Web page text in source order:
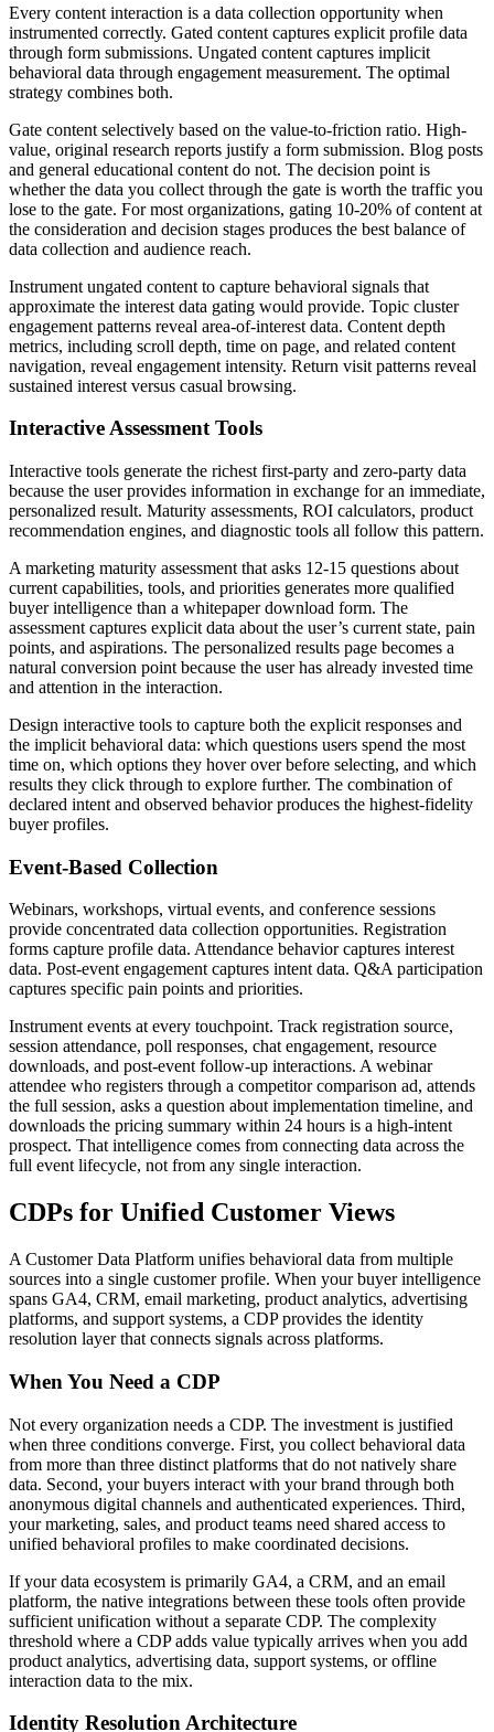
Every content interaction is a data collection opportunity when
instrumented correctly. Gated content captures explicit profile data
through form submissions. Ungated content captures implicit
behavioral data through engagement measurement. The optimal
strategy combines both.
Gate content selectively based on the value-to-friction ratio. High-
value, original research reports justify a form submission. Blog posts
and general educational content do not. The decision point is
whether the data you collect through the gate is worth the traffic you
lose to the gate. For most organizations, gating 10-20% of content at
the consideration and decision stages produces the best balance of
data collection and audience reach.
Instrument ungated content to capture behavioral signals that
approximate the interest data gating would provide. Topic cluster
engagement patterns reveal area-of-interest data. Content depth
metrics, including scroll depth, time on page, and related content
navigation, reveal engagement intensity. Return visit patterns reveal
sustained interest versus casual browsing.
Interactive Assessment Tools
Interactive tools generate the richest first-party and zero-party data
because the user provides information in exchange for an immediate,
personalized result. Maturity assessments, ROI calculators, product
recommendation engines, and diagnostic tools all follow this pattern.
A marketing maturity assessment that asks 12-15 questions about
current capabilities, tools, and priorities generates more qualified
buyer intelligence than a whitepaper download form. The
assessment captures explicit data about the user’s current state, pain
points, and aspirations. The personalized results page becomes a
natural conversion point because the user has already invested time
and attention in the interaction.
Design interactive tools to capture both the explicit responses and
the implicit behavioral data: which questions users spend the most
time on, which options they hover over before selecting, and which
results they click through to explore further. The combination of
declared intent and observed behavior produces the highest-fidelity
buyer profiles.
Event-Based Collection
Webinars, workshops, virtual events, and conference sessions
provide concentrated data collection opportunities. Registration
forms capture profile data. Attendance behavior captures interest
data. Post-event engagement captures intent data. Q&A participation
captures specific pain points and priorities.
Instrument events at every touchpoint. Track registration source,
session attendance, poll responses, chat engagement, resource
downloads, and post-event follow-up interactions. A webinar
attendee who registers through a competitor comparison ad, attends
the full session, asks a question about implementation timeline, and
downloads the pricing summary within 24 hours is a high-intent
prospect. That intelligence comes from connecting data across the
full event lifecycle, not from any single interaction.
CDPs for Unified Customer Views
A Customer Data Platform unifies behavioral data from multiple
sources into a single customer profile. When your buyer intelligence
spans GA4, CRM, email marketing, product analytics, advertising
platforms, and support systems, a CDP provides the identity
resolution layer that connects signals across platforms.
When You Need a CDP
Not every organization needs a CDP. The investment is justified
when three conditions converge. First, you collect behavioral data
from more than three distinct platforms that do not natively share
data. Second, your buyers interact with your brand through both
anonymous digital channels and authenticated experiences. Third,
your marketing, sales, and product teams need shared access to
unified behavioral profiles to make coordinated decisions.
If your data ecosystem is primarily GA4, a CRM, and an email
platform, the native integrations between these tools often provide
sufficient unification without a separate CDP. The complexity
threshold where a CDP adds value typically arrives when you add
product analytics, advertising data, support systems, or offline
interaction data to the mix.
Identity Resolution Architecture